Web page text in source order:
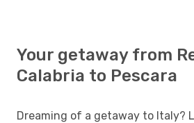
Your getaway from
Calabria to Pescara
Dreaming of a getaway to Italy?